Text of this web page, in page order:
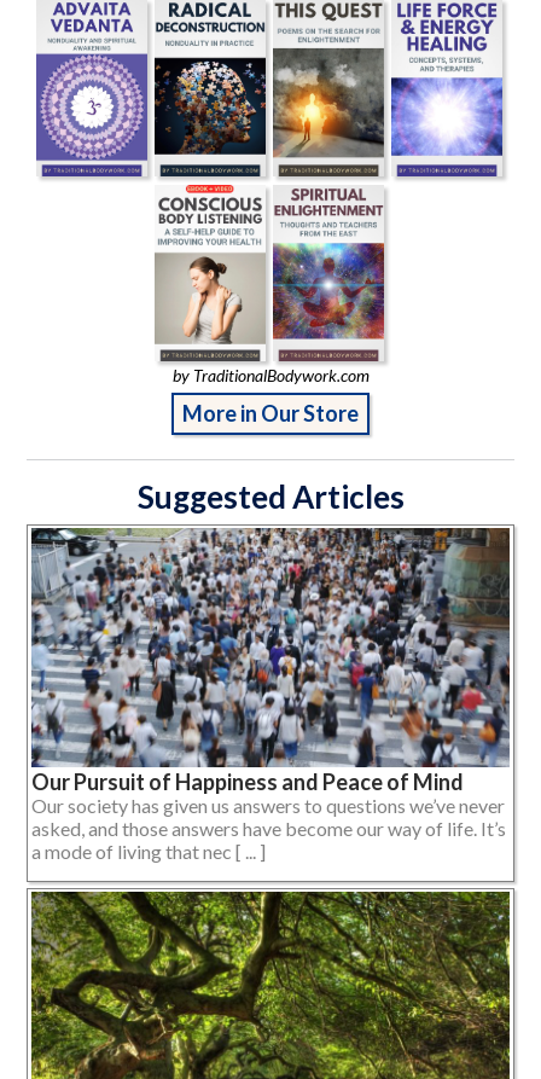
by TraditionalBodywork.com
More in Our Store
Suggested Articles
Our Pursuit of Happiness and Peace of Mind
Our society has given us answers to questions we’ve never
asked, and those answers have become our way of life. It’s
a mode of living that nec [ ... ]